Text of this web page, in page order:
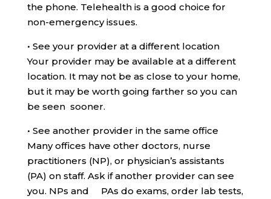
the phone. Telehealth is a good choice for
non-emergency issues.
• See your provider at a different location
Your provider may be available at a different
location. It may not be as close to your home,
but it may be worth going farther so you can
be seen sooner.
• See another provider in the same office
Many offices have other doctors, nurse
practitioners (NP), or physician’s assistants
(PA) on staff. Ask if another provider can see
you. NPs and PAs do exams, order lab tests,